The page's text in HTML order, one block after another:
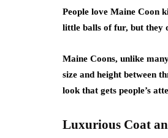
People love Maine Coon
little balls of fur, but they
Maine Coons, unlike
size and height between
look that gets people’s
Luxurious Coat